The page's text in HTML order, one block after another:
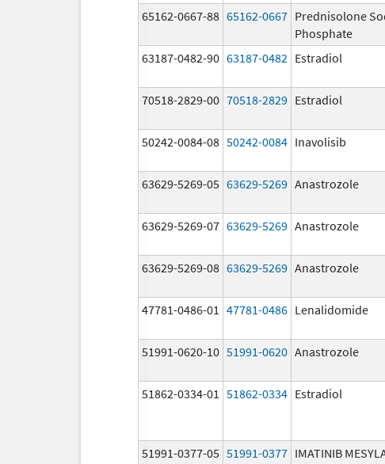
65162-0667-88 65162-0667 Prednisolone
Phosphate
63187-0482-90 63187-0482 Estradiol
70518-2829-00 70518-2829 Estradiol
50242-0084-08 50242-0084 Inavolisib
63629-5269-05 63629-5269 Anastrozole
63629-5269-07 63629-5269 Anastrozole
63629-5269-08 63629-5269 Anastrozole
47781-0486-01 47781-0486 Lenalidomide
51991-0620-10 51991-0620 Anastrozole
51862-0334-01 51862-0334 Estradiol
51991-0377-05 51991-0377 IMATINIB